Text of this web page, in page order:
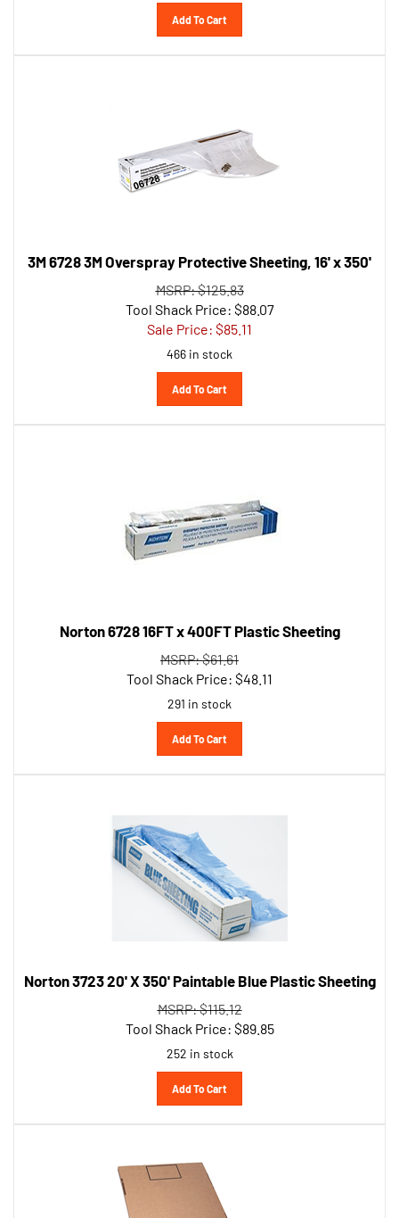
Add To Cart
MSRP: $125.83
Tool Shack Price: $88.07
Sale Price: $85.11
466 in stock
Add To Cart
MSRP: $61.61
Tool Shack Price:$
291 in stock
Add To Cart
MSRP: $115.12
Tool Shack Price:$89.85
252 in stock
Add To Cart